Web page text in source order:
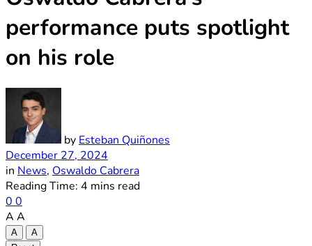
performance puts spotlight
on his role
by Esteban Quiñones
December 27, 2024
in News, Oswaldo Cabrera
Reading Time: 4 mins read
0 0
A A
A
A